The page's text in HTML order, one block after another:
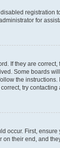
registration
for
If they are
Some boards
the
try contacting
occur. First,
their end, and